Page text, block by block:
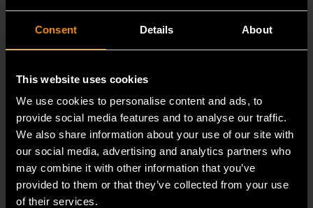
Consent Details About
This website uses cookies
We use cookies to personalise content and ads, to
provide social media features and to analyse our traffic.
We also share information about your use of our site with
our social media, advertising and analytics partners who
may combine it with other information that you’ve
provided to them or that they’ve collected from your use
of their services.
15mm 90-Tooth 12 Point Stubby Flex Combination Ratcheting
Wrench